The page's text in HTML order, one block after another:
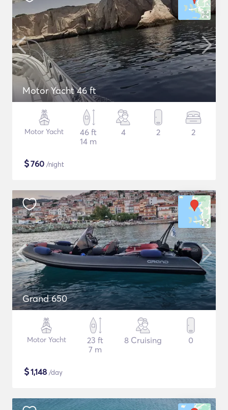
Motor Yacht 46 ft
Motor Yacht
46 ft
14 m
4 2 2
$760 /night
Grand 650
Motor Yacht
23 ft
7 m
8 Cruising 0
$1,148 /day